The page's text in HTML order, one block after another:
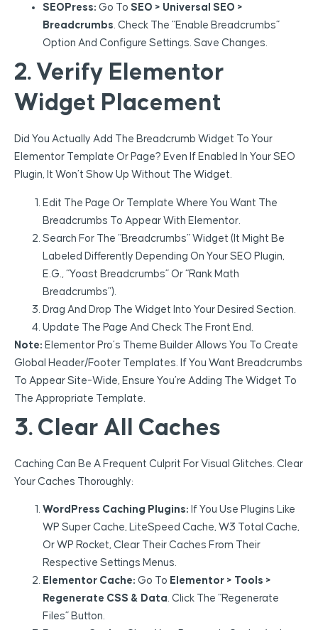
SEOPress: Go To SEO > Universal SEO >
Breadcrumbs. Check The “Enable Breadcrumbs”
Option And Configure Settings. Save Changes.
2. Verify Elementor
Widget Placement
Did You Actually Add The Breadcrumb Widget To Your
Elementor Template Or Page? Even If Enabled In Your SEO
Plugin, It Won’t Show Up Without The Widget.
Edit The Page Or Template Where You Want The
Breadcrumbs To Appear With Elementor.
Search For The “Breadcrumbs” Widget (it Might Be
Labeled Differently Depending On Your SEO Plugin,
E.g., “Yoast Breadcrumbs” Or “Rank Math
Breadcrumbs”).
Drag And Drop The Widget Into Your Desired Section.
Update The Page And Check The Front End.
Note: Elementor Pro’s Theme Builder Allows You To Create
Global Header/footer Templates. If You Want Breadcrumbs
To Appear Site-Wide, Ensure You’re Adding The Widget To
The Appropriate Template.
3. Clear All Caches
Caching Can Be A Frequent Culprit For Visual Glitches. Clear
Your Caches Thoroughly:
WordPress Caching Plugins: If You Use Plugins Like
WP Super Cache, LiteSpeed Cache, W3 Total Cache,
Or WP Rocket, Clear Their Caches From Their
Respective Settings Menus.
Elementor Cache: Go To Elementor > Tools >
Regenerate CSS & Data. Click The “Regenerate
Files” Button.